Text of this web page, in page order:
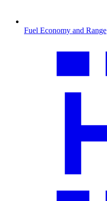
Fuel Economy and Range